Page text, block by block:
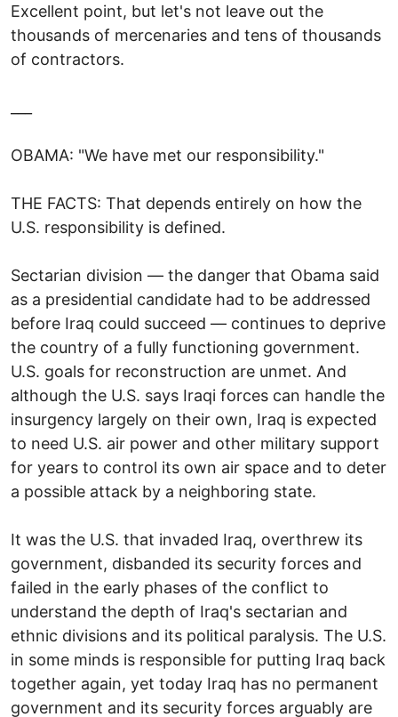
Excellent point, but let's not leave out the
thousands of mercenaries and tens of thousands
of contractors.
OBAMA: "We have met our responsibility."
THE FACTS: That depends entirely on how the
U.S. responsibility is defined.
Sectarian division — the danger that Obama said
as a presidential candidate had to be addressed
before Iraq could succeed — continues to deprive
the country of a fully functioning government.
U.S. goals for reconstruction are unmet. And
although the U.S. says Iraqi forces can handle the
insurgency largely on their own, Iraq is expected
to need U.S. air power and other military support
for years to control its own air space and to deter
a possible attack by a neighboring state.
It was the U.S. that invaded Iraq, overthrew its
government, disbanded its security forces and
failed in the early phases of the conflict to
understand the depth of Iraq's sectarian and
ethnic divisions and its political paralysis. The U.S.
in some minds is responsible for putting Iraq back
together again, yet today Iraq has no permanent
government and its security forces arguably are